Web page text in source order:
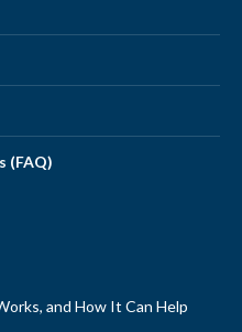
(FAQ)
and How It Can Help